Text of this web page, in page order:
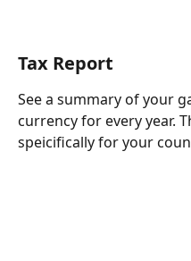
Tax Report
See a summary of your
currency for every year.
speicifically for your